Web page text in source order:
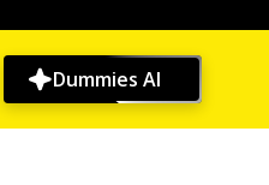
Dummies AI